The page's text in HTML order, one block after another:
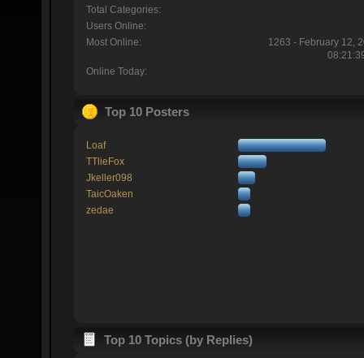
Total Categories:
Users Online:
Most Online:
1263 - February 12,
Online Today:
Top 10 Posters
Loaf
TTlieFox
Jkeller098
TaicOaken
zedae
Top 10 Topics (by Replies)